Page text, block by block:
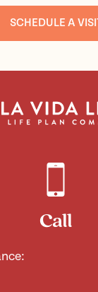
SCHEDULE A
Call